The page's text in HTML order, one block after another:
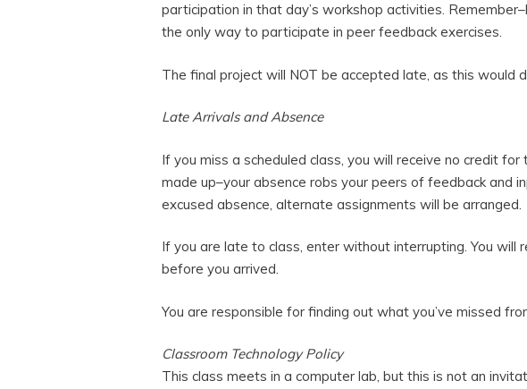
participation in that day’s workshop activities.
the only way to participate in peer feedback exercises.
The final project will NOT be accepted late, as this would
Late Arrivals and Absence
If you miss a scheduled class, you will receive no credit
made up–your absence robs your peers of feedback and
excused absence, alternate assignments will be arranged.
If you are late to class, enter without interrupting. You will
before you arrived.
You are responsible for finding out what you’ve missed
Classroom Technology Policy
This class meets in a computer lab, but this is not an